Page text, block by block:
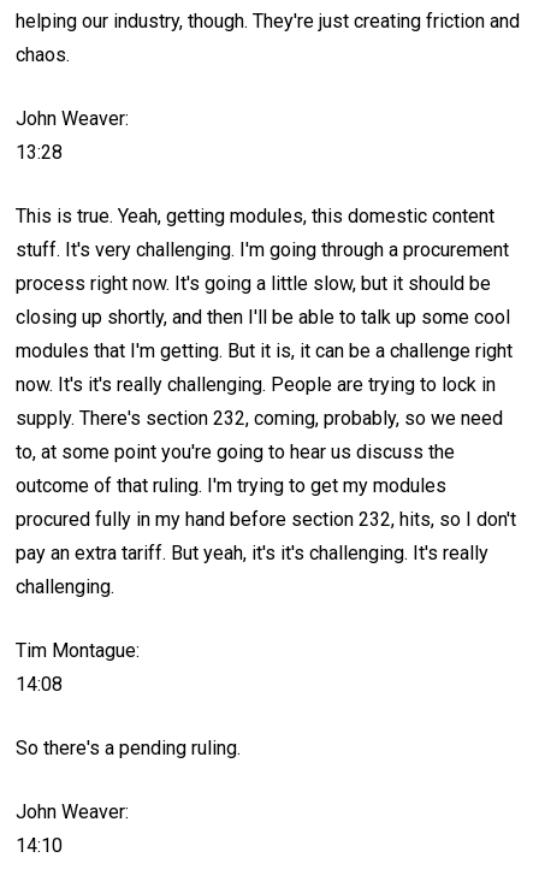
helping our industry, though. They're just creating friction and
chaos.
John Weaver:
13:28
This is true. Yeah, getting modules, this domestic content
stuff. It's very challenging. I'm going through a procurement
process right now. It's going a little slow, but it should be
closing up shortly, and then I'll be able to talk up some cool
modules that I'm getting. But it is, it can be a challenge right
now. It's it's really challenging. People are trying to lock in
supply. There's section 232, coming, probably, so we need
to, at some point you're going to hear us discuss the
outcome of that ruling. I'm trying to get my modules
procured fully in my hand before section 232, hits, so I don't
pay an extra tariff. But yeah, it's it's challenging. It's really
challenging.
Tim Montague:
14:08
So there's a pending ruling.
John Weaver:
14:10